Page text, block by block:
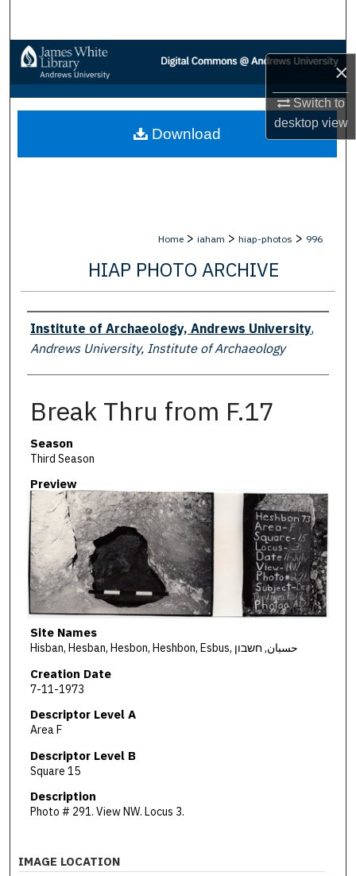
×
Switch to
desktopview
Browse Collections
My Account
About
Home > iaham > hiap-photos > 996
HIAP PHOTO ARCHIVE
Creator
Institute of Archaeology, Andrews University,
Andrews University, Institute of Archaeology
Break Thru from F.17
Season
Third Season
Preview
Site Names
Hisban, Hesban, Hesbon, Heshbon, Esbus, حسبان, חשבון
Creation Date
7-11-1973
Descriptor Level A
Area F
Descriptor Level B
Square 15
Description
Photo # 291. View NW. Locus 3.
Download
IMAGE LOCATION